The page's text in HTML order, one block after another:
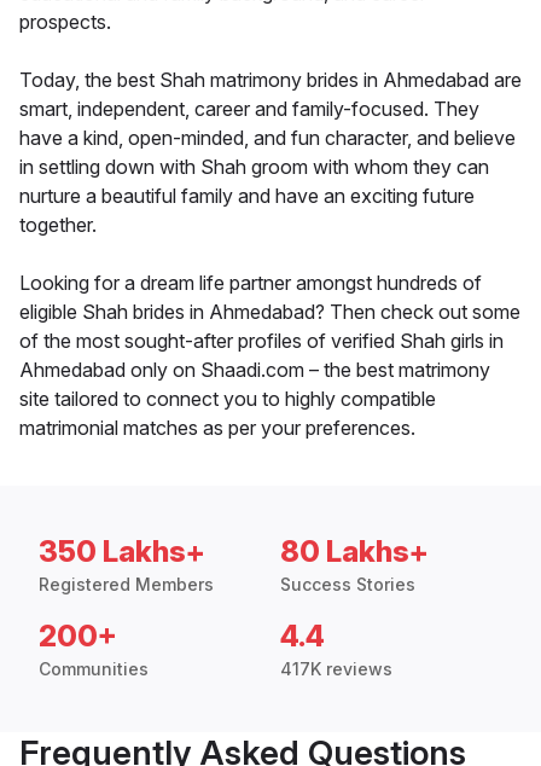
prospects.
Today, the best Shah matrimony brides in Ahmedabad are
smart, independent, career and family-focused. They
have a kind, open-minded, and fun character, and believe
in settling down with Shah groom with whom they can
nurture a beautiful family and have an exciting future
together.
Looking for a dream life partner amongst hundreds of
eligible Shah brides in Ahmedabad? Then check out some
of the most sought-after profiles of verified Shah girls in
Ahmedabad only on Shaadi.com – the best matrimony
site tailored to connect you to highly compatible
matrimonial matches as per your preferences.
350 Lakhs+
Registered Members
80 Lakhs+
Success Stories
200+
Communities
4.4
417K reviews
Frequently Asked Questions